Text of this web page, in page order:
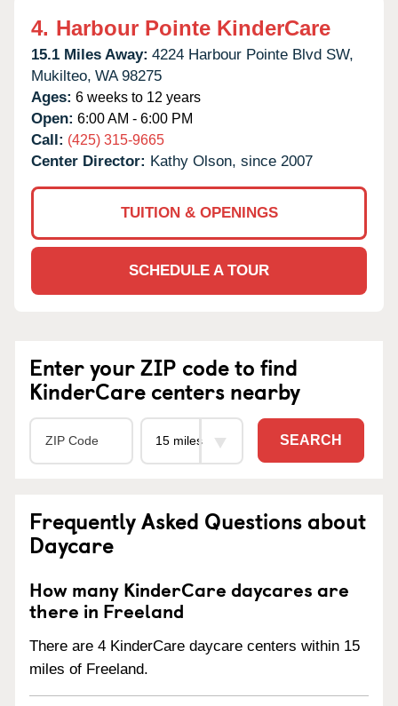
4. Harbour Pointe KinderCare
15.1 Miles Away: 4224 Harbour Pointe Blvd SW,
Mukilteo, WA 98275
Ages: 6 weeks to 12 years
Open: 6:00 AM - 6:00 PM
Call: (425) 315-9665
Center Director: Kathy Olson, since 2007
TUITION & OPENINGS
SCHEDULE A TOUR
Enter your ZIP code to find
KinderCare centers nearby
SEARCH
Frequently Asked Questions about
Daycare
How many KinderCare daycares are
there in Freeland
There are 4 KinderCare daycare centers within 15
miles of Freeland.